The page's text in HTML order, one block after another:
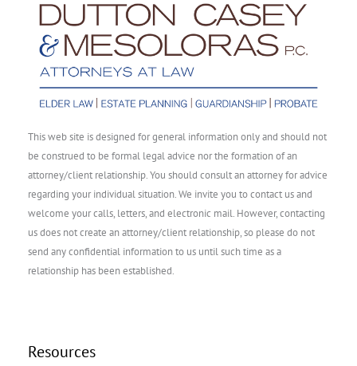
This web site is designed for general information only and should not
be construed to be formal legal advice nor the formation of an
attorney/client relationship. You should consult an attorney for advice
regarding your individual situation. We invite you to contact us and
welcome your calls, letters, and electronic mail. However, contacting
us does not create an attorney/client relationship, so please do not
send any confidential information to us until such time as a
relationship has been established.
Resources